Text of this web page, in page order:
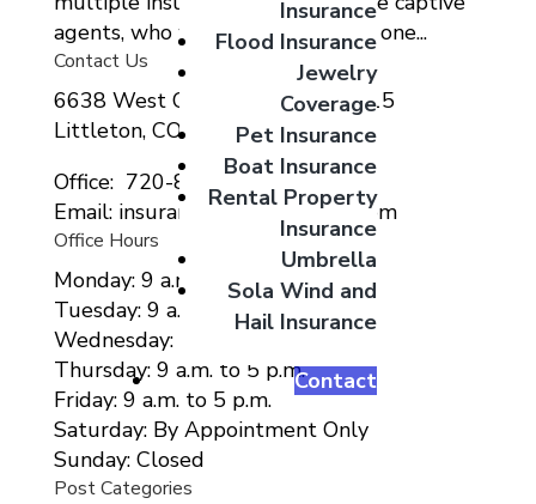
Insurance
Flood Insurance
Jewelry
Coverage
Pet Insurance
Boat Insurance
Rental Property
Insurance
Umbrella
Sola Wind and
Hail Insurance
Contact
agents, who work exclusively for one...
Contact Us
6638 West Ottawa Ave Suite 115
Littleton, CO 80123
Office: 720-807-9212
Email: insurance@migcolorado.com
Office Hours
Monday: 9 a.m. to 5 p.m.
Tuesday: 9 a.m. to 5 p.m.
Wednesday: 9 a.m. to 5 p.m.
Thursday: 9 a.m. to 5 p.m.
Friday: 9 a.m. to 5 p.m.
Saturday: By Appointment Only
Sunday: Closed
Post Categories